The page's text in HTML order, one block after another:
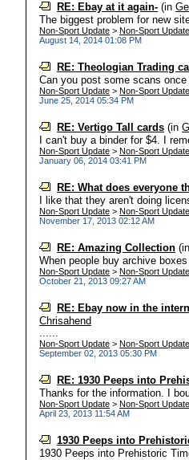
RE: Ebay at it again- (in
The biggest problem for new
Non-Sport Update >Non-Sport
August 14, 2014 01:08 PM
RE: Theologian Trading
Can you post some scans
Non-Sport Update >Non-Sport
June 25, 2014 05:34 PM
RE: Vertigo Tall cards (in
I can't buy a binder for $4. I
Non-Sport Update >Non-Sport
January 06, 2014 03:41 PM
RE: What does everyone
I like that they aren't doing
Non-Sport Update >Non-Sport
November 17, 2013 02:12 AM
RE: Amazing Collection
When people buy archive
Non-Sport Update >Non-Sport
October 21, 2013 09:27 AM
RE: Ebay now in the
Chrisahend
......
Non-Sport Update >Non-Sport
September 02, 2013 05:30 PM
RE: 1930 Peeps into
Thanks for the information. I
Non-Sport Update >Non-Sport
April 23, 2013 11:54 AM
1930 Peeps into
1930 Peeps into Prehistoric